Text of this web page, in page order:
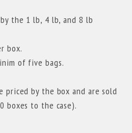
the 1 lb, 4 lb, and 8 lb
box.
of five bags.
priced by the box and are sold
boxes to the case).